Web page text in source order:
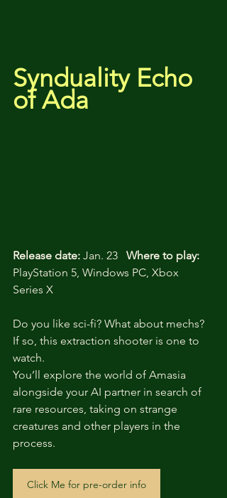
Synduality Echo
of Ada
Release date: Jan. 23 Where to play:
PlayStation 5, Windows PC, Xbox
Series X
Do you like sci-fi? What about mechs?
If so, this extraction shooter is one to
watch.
You’ll explore the world of Amasia
alongside your AI partner in search of
rare resources, taking on strange
creatures and other players in the
process.
Click Me for pre-order info